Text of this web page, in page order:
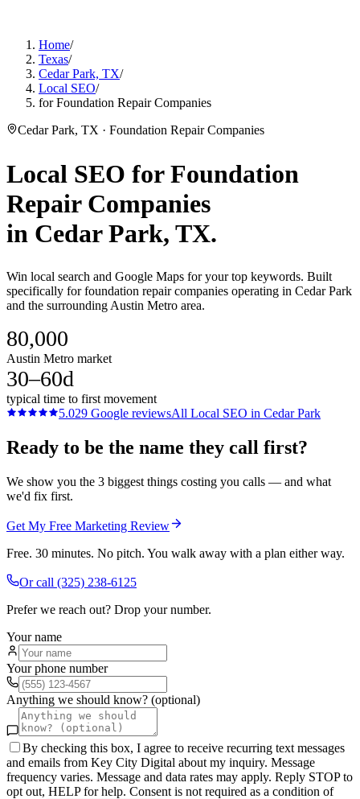
Home/
Texas/
Cedar Park, TX/
Local SEO/
for Foundation Repair Companies
Cedar Park, TX · Foundation Repair Companies
Local SEO forFoundation
Repair Companies
in Cedar Park, TX.
Win local search and Google Maps for your top keywords. Built
specifically for foundation repair companies operating in Cedar Park
and the surrounding Austin Metro area.
80,000
Austin Metro market
30–60d
typical time to first movement
5.029 Google reviewsAll Local SEO in Cedar Park
Ready to be the name they call first?
We show you the 3 biggest things costing you calls — and what
we'd fix first.
Get My Free Marketing Review
Free. 30 minutes. No pitch. You walk away with a plan either way.
Or call (325) 238-6125
Prefer we reach out? Drop your number.
Your name
Your phone number
Anything we should know? (optional)
By checking this box, I agree to receive recurring text messages
and emails from Key City Digital about my inquiry. Message
frequency varies. Message and data rates may apply. Reply STOP to
opt out, HELP for help. Consent is not required as a condition of